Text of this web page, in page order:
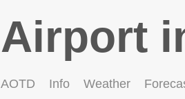
Airport
AOTD Info Weather